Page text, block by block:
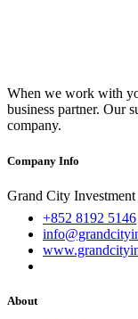
When we work with
business partner. Our
company.
Company Info
Grand City
+852 8192 5146
About